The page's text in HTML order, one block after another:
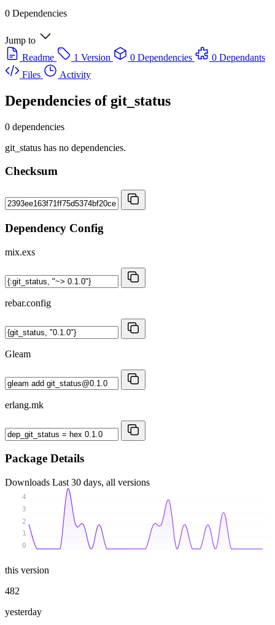
0 Dependencies
Jump to
Readme
1 Version 0 Dependencies
0 Dependants
Files
Activity
Dependencies of git_status
0 dependencies
git_status has no dependencies.
Checksum
Dependency Config
mix.exs
rebar.config
Gleam
erlang.mk
Package Details
Downloads Last 30 days, all versions
0
1
2
3
4
this version
482
yesterday